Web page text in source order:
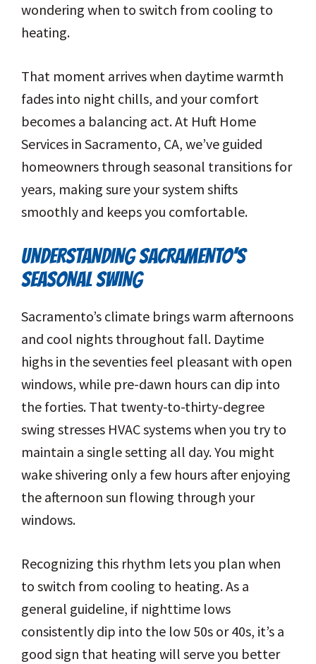
wondering when to switch from cooling to
heating.
That moment arrives when daytime warmth
fades into night chills, and your comfort
becomes a balancing act. At Huft Home
Services in Sacramento, CA, we’ve guided
homeowners through seasonal transitions for
years, making sure your system shifts
smoothly and keeps you comfortable.
UNDERSTANDING SACRAMENTO’S
SEASONAL SWING
Sacramento’s climate brings warm afternoons
and cool nights throughout fall. Daytime
highs in the seventies feel pleasant with open
windows, while pre-dawn hours can dip into
the forties. That twenty-to-thirty-degree
swing stresses HVAC systems when you try to
maintain a single setting all day. You might
wake shivering only a few hours after enjoying
the afternoon sun flowing through your
windows.
Recognizing this rhythm lets you plan when
to switch from cooling to heating. As a
general guideline, if nighttime lows
consistently dip into the low 50s or 40s, it’s a
good sign that heating will serve you better